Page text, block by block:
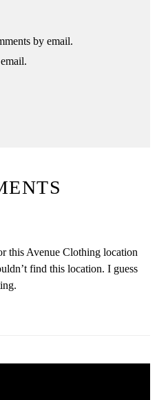
by email.
this Avenue Clothing location
find this location. I guess